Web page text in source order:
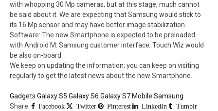
with whopping 30 Mp cameras, but at this stage, much cannot
be said about it. We are expecting that Samsung would stick to
its 16 Mp sensor and may have better image stabilization.
Software: The new Smartphone is expected to be preloaded
with Android M. Samsung customer interface; Touch Wiz would
be also on-board.
We keep on updating the information; you can keep on visiting
regularly to get the latest news about the new Smartphone.
Gadgets Galaxy S5 Galaxy S6 Galaxy S7 Mobile Samsung
Share.
Facebook Twitter Pinterest LinkedIn
Tumblr